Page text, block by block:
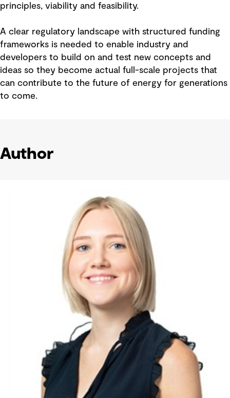
principles, viability and feasibility.
A clear regulatory landscape with structured funding
frameworks is needed to enable industry and
developers to build on and test new concepts and
ideas so they become actual full-scale projects that
can contribute to the future of energy for generations
to come.
Author